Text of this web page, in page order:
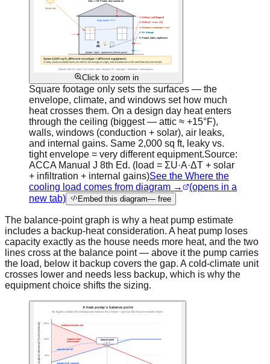
Click to zoom in
Square footage only sets the surfaces — the
envelope, climate, and windows set how much
heat crosses them. On a design day heat enters
through the ceiling (biggest — attic ≈ +15°F),
walls, windows (conduction + solar), air leaks,
and internal gains. Same 2,000 sq ft, leaky vs.
tight envelope = very different equipment.Source:
ACCA Manual J 8th Ed. (load = ΣU·A·ΔT + solar
+ infiltration + internal gains)See the Where the
cooling load comes from diagram →
(opens in a
new tab)
Embed this diagram— free
The balance-point graph is why a heat pump estimate
includes a backup-heat consideration. A heat pump loses
capacity exactly as the house needs more heat, and the two
lines cross at the balance point — above it the pump carries
the load, below it backup covers the gap. A cold-climate unit
crosses lower and needs less backup, which is why the
equipment choice shifts the sizing.